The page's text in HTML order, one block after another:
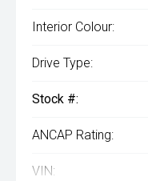
Interior Colour:
Drive Type:
Stock #:
ANCAP Rating:
VIN: